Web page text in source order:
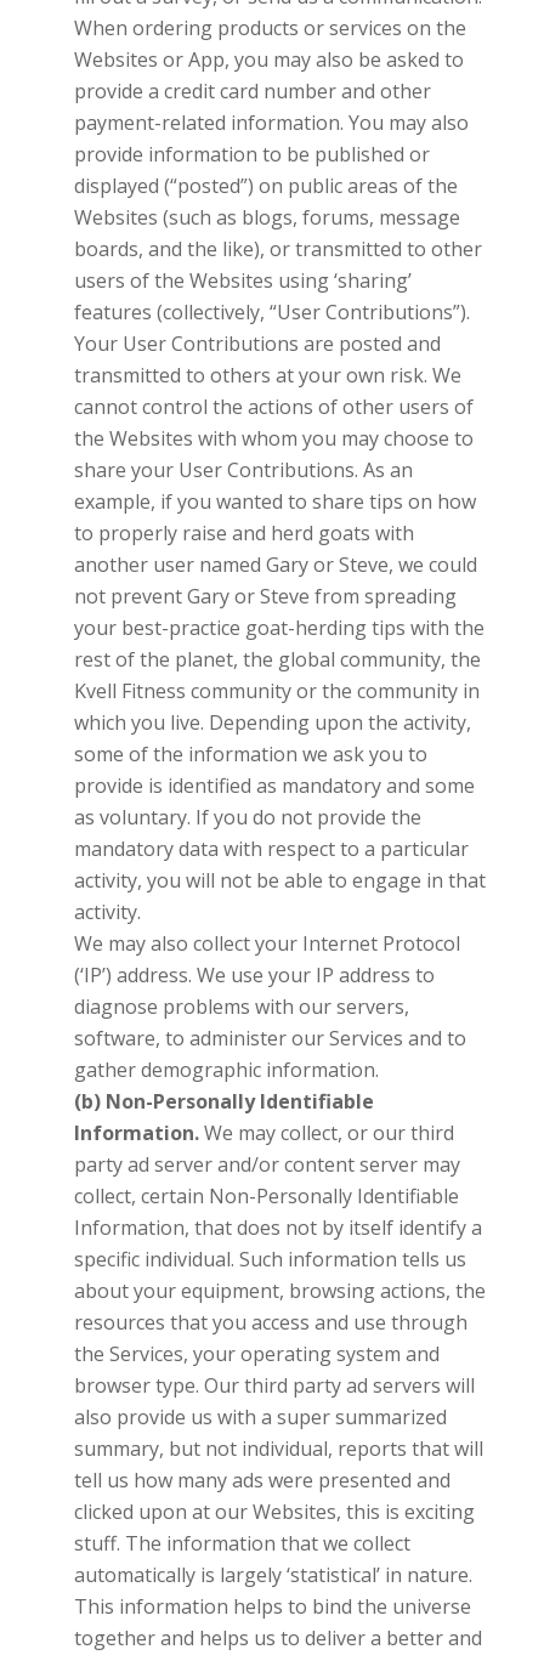
When ordering products or services on the
Websites or App, you may also be asked to
provide a credit card number and other
payment-related information. You may also
provide information to be published or
displayed (“posted”) on public areas of the
Websites (such as blogs, forums, message
boards, and the like), or transmitted to other
users of the Websites using ‘sharing’
features (collectively, “User Contributions”).
Your User Contributions are posted and
transmitted to others at your own risk. We
cannot control the actions of other users of
the Websites with whom you may choose to
share your User Contributions. As an
example, if you wanted to share tips on how
to properly raise and herd goats with
another user named Gary or Steve, we could
not prevent Gary or Steve from spreading
your best-practice goat-herding tips with the
rest of the planet, the global community, the
Kvell Fitness community or the community in
which you live. Depending upon the activity,
some of the information we ask you to
provide is identified as mandatory and some
as voluntary. If you do not provide the
mandatory data with respect to a particular
activity, you will not be able to engage in that
activity.
We may also collect your Internet Protocol
(‘IP’) address. We use your IP address to
diagnose problems with our servers,
software, to administer our Services and to
gather demographic information.
(b) Non-Personally Identifiable
Information.We may collect, or our third
party ad server and/or content server may
collect, certain Non-Personally Identifiable
Information, that does not by itself identify a
specific individual. Such information tells us
about your equipment, browsing actions, the
resources that you access and use through
the Services, your operating system and
browser type. Our third party ad servers will
also provide us with a super summarized
summary, but not individual, reports that will
tell us how many ads were presented and
clicked upon at our Websites, this is exciting
stuff. The information that we collect
automatically is largely ‘statistical’ in nature.
This information helps to bind the universe
together and helps us to deliver a better and